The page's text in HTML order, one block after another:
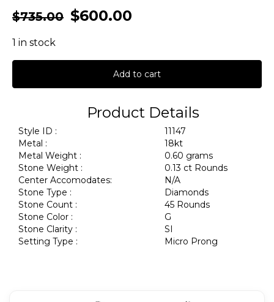
$735.00 $600.00
1 in stock
Add to cart
Product Details
Style ID :
11147
Metal :
18kt
Metal Weight :
0.60 grams
Stone Weight :
0.13 ct Rounds
Center Accomodates:
N/A
Stone Type :
Diamonds
Stone Count :
45 Rounds
Stone Color :
G
Stone Clarity :
SI
Setting Type :
Micro Prong